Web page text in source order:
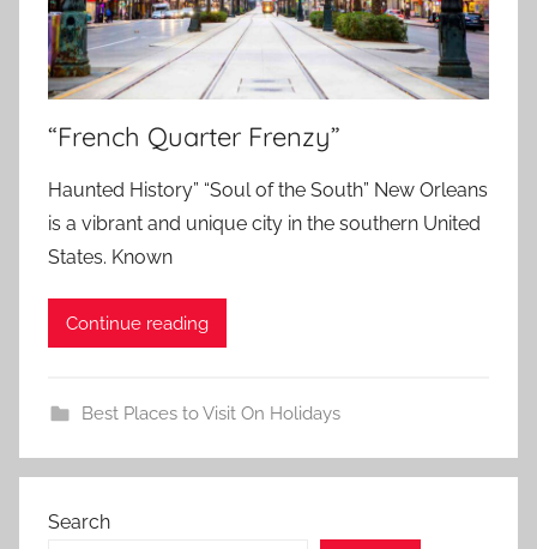
“French Quarter Frenzy”
Haunted History” “Soul of the South” New Orleans
is a vibrant and unique city in the southern United
States. Known
Continue reading
Best Places to Visit On Holidays
Search